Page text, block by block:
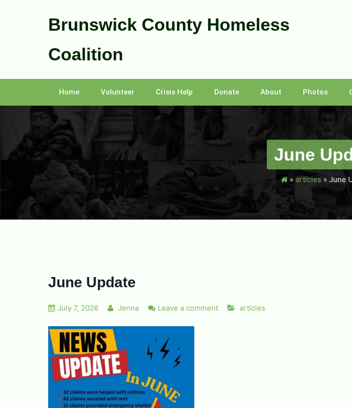
Brunswick County Homeless
Coalition
Home Volunteer Crisis Help Donate About Photos
June
»articles » June
June Update
July 7, 2026 Jenna Leave a comment articles